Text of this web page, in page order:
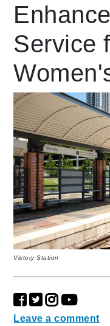
language
Service
Victory Station
Leave a comment